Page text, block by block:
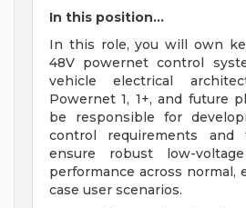
In this position...
In this role, you will own
48V powernet control
vehicle electrical
Powernet 1, 1+, and future
be responsible for
control requirements
ensure robust low-
performance across normal,
case user scenarios.